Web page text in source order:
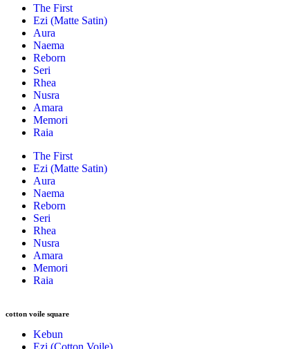
The First
Ezi (Matte Satin)
Aura
Naema
Reborn
Seri
Rhea
Nusra
Amara
Memori
Raia
The First
Ezi (Matte Satin)
Aura
Naema
Reborn
Seri
Rhea
Nusra
Amara
Memori
Raia
cotton voile square
Kebun
Ezi (Cotton Voile)